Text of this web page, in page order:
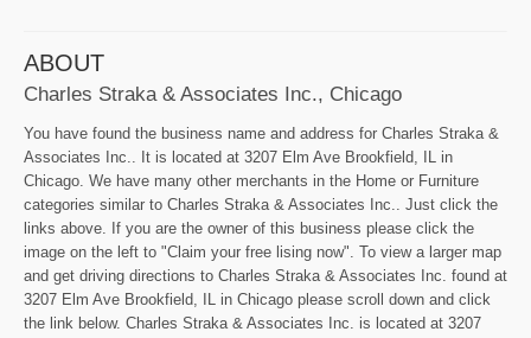
ABOUT
Charles Straka & Associates Inc., Chicago
You have found the business name and address for Charles Straka &
Associates Inc.. It is located at 3207 Elm Ave Brookfield, IL in
Chicago. We have many other merchants in the Home or Furniture
categories similar to Charles Straka & Associates Inc.. Just click the
links above. If you are the owner of this business please click the
image on the left to "Claim your free lising now". To view a larger map
and get driving directions to Charles Straka & Associates Inc. found at
3207 Elm Ave Brookfield, IL in Chicago please scroll down and click
the link below. Charles Straka & Associates Inc. is located at 3207